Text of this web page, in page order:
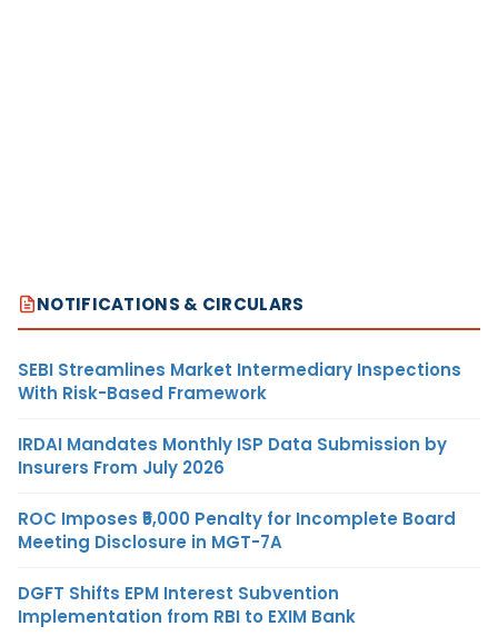
NOTIFICATIONS & CIRCULARS
SEBI Streamlines Market Intermediary Inspections
With Risk-Based Framework
IRDAI Mandates Monthly ISP Data Submission by
Insurers From July 2026
ROC Imposes ₹5,000 Penalty for Incomplete Board
Meeting Disclosure in MGT-7A
DGFT Shifts EPM Interest Subvention
Implementation from RBI to EXIM Bank